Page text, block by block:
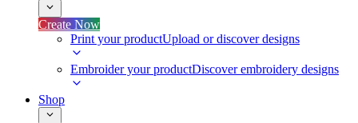
Create Now
Print your productUpload or discover designs
Embroider your productDiscover embroidery designs
Shop